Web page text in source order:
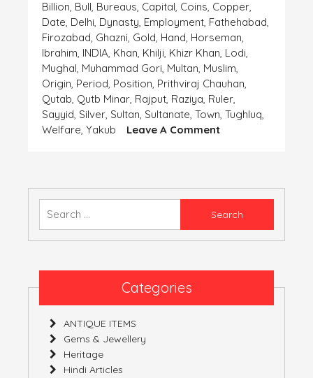
Billion Bull Bureaus Capital Coins Copper
Date Delhi Dynasty Employment Fathehabad
Firozabad Ghazni Gold Hand Horseman
Ibrahim INDIA Khan Khilji Khizr Khan Lodi
Mughal Muhammad Gori Multan Muslim
Origin Period Position Prithviraj Chauhan
Qutab Qutb Minar Rajput Raziya Ruler
Sayyid Silver Sultan Sultanate Town Tughluq
Welfare Yakub Leave A CommentOn
Finding
The
Categories
ANTIQUE ITEMS
Gems & Jewellery
Heritage
Hindi Articles